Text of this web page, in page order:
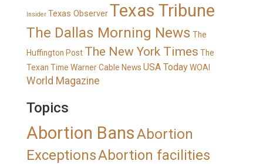
Insider Texas ObserverTexas Tribune
The Dallas Morning News The
Huffington Post The New York Times The
Texan Time Warner Cable News USA TodayWOAI
World Magazine
Topics
Abortion BansAbortion
ExceptionsAbortion facilities